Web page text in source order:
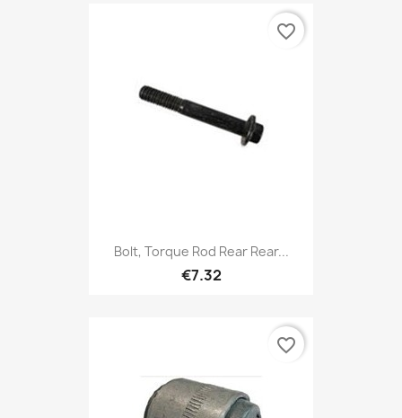
Bolt, Torque Rod Rear Rear...
€7.32
favorite_border
favorite_border